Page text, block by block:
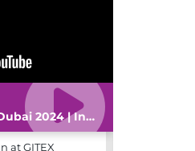
TechX Pakistan at GITEX Dubai 2024 | Innovation, AI & Global Tech Highlights
at GITEX